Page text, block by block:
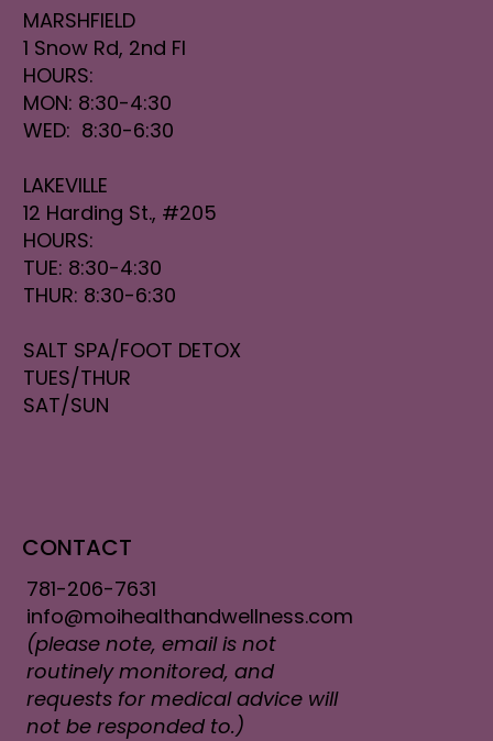
MARSHFIELD
1 Snow Rd, 2nd Fl
HOURS:
MON: 8:30-4:30
WED: 8:30-6:30
LAKEVILLE
12 Harding St., #205
HOURS:
TUE: 8:30-4:30
THUR: 8:30-6:30
SALT SPA/FOOT DETOX
TUES/THUR
SAT/SUN
CONTACT
781-206-7631
info@moihealthandwellness.com
(please note, email is not
routinely monitored, and
requests for medical advice will
not be responded to.)